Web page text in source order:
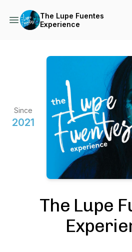
The Lupe Fuentes
Experience
Since
2021
The Lupe